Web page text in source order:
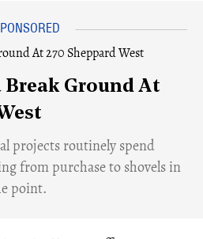
Break Ground At
projects routinely spend
from purchase to shovels in
point.